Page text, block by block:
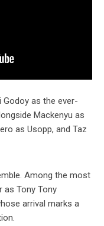
as the ever-
Mackenyu as
as Usopp, and Taz
Among the most
as Tony Tony
arrival marks a